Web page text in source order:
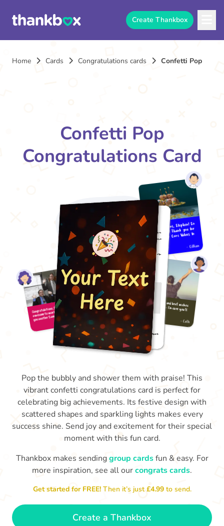
Create Thankbox
Home Cards Congratulations cards Confetti Pop
Confetti Pop
Congratulations Card
Congratulations, Stephen! It's
awesome to work with you! I wish
you another 5 amazing years! - Poli
Pop the bubbly and shower them with praise! This
vibrant confetti congratulations card is perfect for
celebrating big achievements. Its festive design with
scattered shapes and sparkling lights makes every
success shine. Send joy and excitement for their special
moment with this fun card.
Thankbox makes sendinggroup cardsfun & easy. For
more inspiration, see all ourcongrats cards.
Get started for FREE!Then it’s just£4.99 to send.
Create a Thankbox